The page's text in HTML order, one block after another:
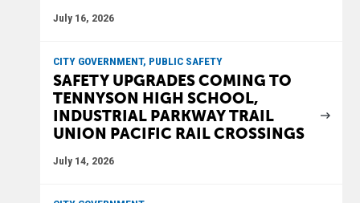
July 16, 2026
CITY GOVERNMENT, PUBLIC SAFETY
SAFETY UPGRADES COMING TO
TENNYSON HIGH SCHOOL,
INDUSTRIAL PARKWAY TRAIL
UNION PACIFIC RAIL CROSSINGS
July 14, 2026